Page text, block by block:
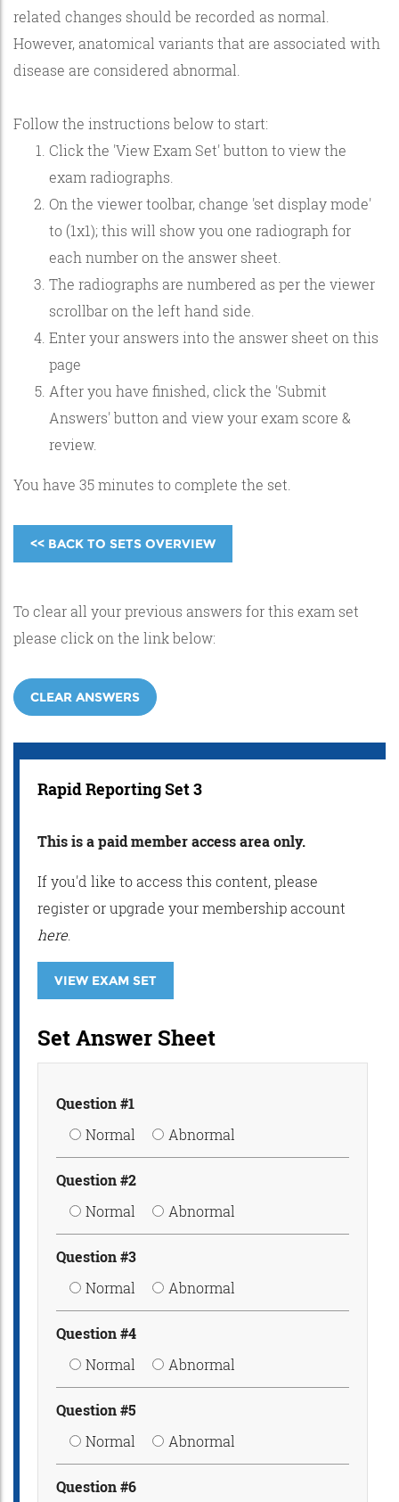
related changes should be recorded as normal.
However, anatomical variants that are associated with
disease are considered abnormal.
Follow the instructions below to start:
Click the 'View Exam Set' button to view the
exam radiographs.
On the viewer toolbar, change 'set display mode'
to (1x1); this will show you one radiograph for
each number on the answer sheet.
The radiographs are numbered as per the viewer
scrollbar on the left hand side.
Enter your answers into the answer sheet on this
page
After you have finished, click the 'Submit
Answers' button and view your exam score &
review.
You have 35 minutes to complete the set.
<< BACK TO SETS OVERVIEW
To clear all your previous answers for this exam set
please click on the link below:
CLEAR ANSWERS
Rapid Reporting Set 3
This is a paid member access area only.
If you'd like to access this content, please
register or upgrade your membership account
here
VIEW EXAM SET
Set Answer Sheet
Question #1
Normal
Abnormal
Question #2
Normal
Abnormal
Question #3
Normal
Abnormal
Question #4
Normal
Abnormal
Question #5
Normal
Abnormal
Question #6